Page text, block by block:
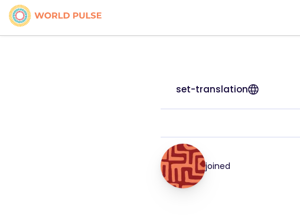
set-translation
joined